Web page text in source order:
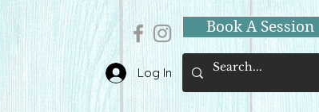
Book A Session
Log In